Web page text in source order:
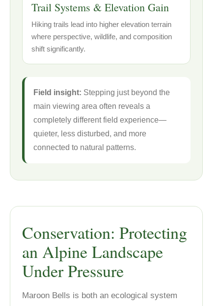
Trail Systems & Elevation Gain
Hiking trails lead into higher elevation terrain
where perspective, wildlife, and composition
shift significantly.
Field insight: Stepping just beyond the
main viewing area often reveals a
completely different field experience—
quieter, less disturbed, and more
connected to natural patterns.
Conservation: Protecting
an Alpine Landscape
Under Pressure
Maroon Bells is both an ecological system